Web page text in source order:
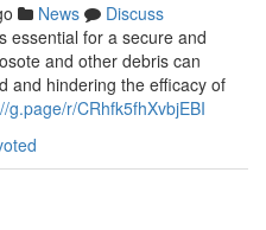
News
Discuss
essential for a secure and
and other debris can
and hindering the efficacy of
g.page/r/CRhfk5fhXvbjEBI